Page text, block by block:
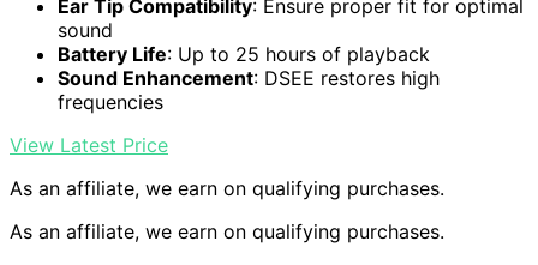
Ear Tip Compatibility: Ensure proper fit for optimal
sound
Battery Life: Up to 25 hours of playback
Sound Enhancement: DSEE restores high
frequencies
View Latest Price
As an affiliate, we earn on qualifying purchases.
As an affiliate, we earn on qualifying purchases.